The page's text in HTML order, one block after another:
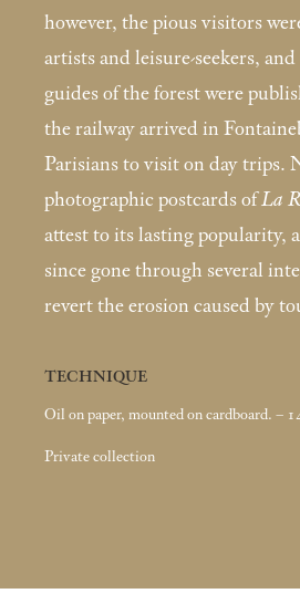
however, the pious visitors
artists and leisure-seekers,
guides of the forest were
the railway arrived in
Parisians to visit on day trips.
photographic postcards ofLa
attest to its lasting popularity,
since gone through several
revert the erosion caused by
TECHNIQUE
Oil on paper, mounted on cardboard. –
Private collection